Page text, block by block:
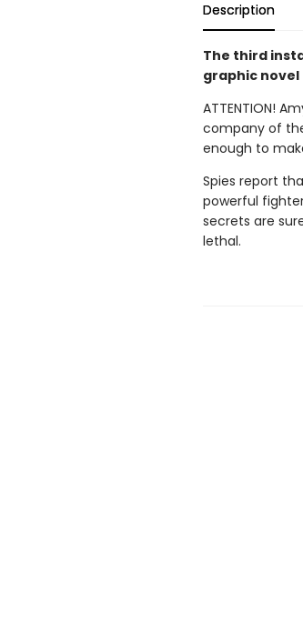
Description
The third
graphic
ATTENTION!
company of
enough to
Spies report
powerful
secrets are
lethal.